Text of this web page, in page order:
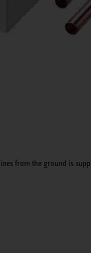
from the ground is